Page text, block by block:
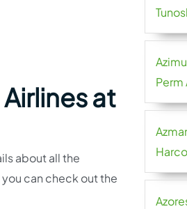
at
about all the
can check out the
Perm